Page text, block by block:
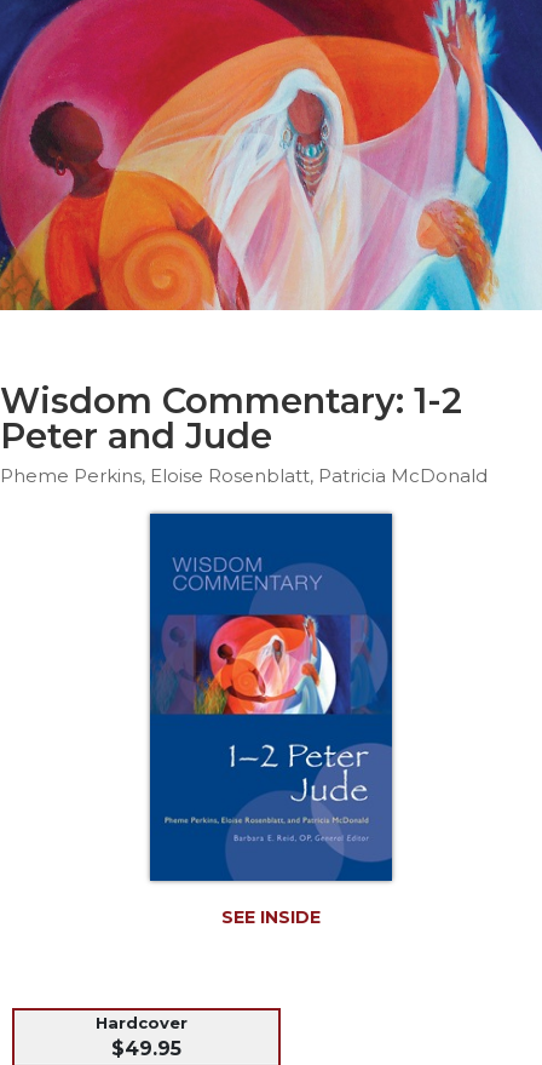
Parish
Ministries
Liturgical
Ministries
Preaching
and
Presiding
Parish
Leadership
Seasonal
Resources
Sacramental
Preparation
Ritual
Scripture
Wisdom Commentary: 1-2
Peter and Jude
Pheme Perkins, Eloise Rosenblatt, Patricia McDonald
SEE INSIDE
Hardcover
$49.95